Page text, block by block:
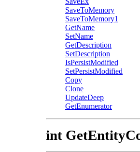
SaveToMemory
SaveToMemory1
GetName
SetName
GetDescription
SetDescription
IsPersistModified
SetPersistModified
Copy
Clone
UpdateDeep
GetEnumerator
int